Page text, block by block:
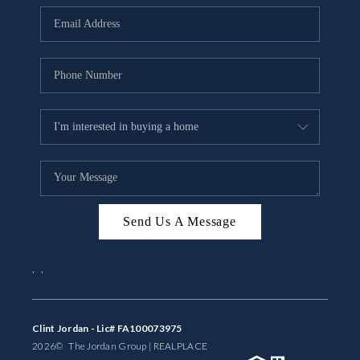
BUYING
SELLING
FINANCING
MEET THE TEAM
ABOUT CLINT
ABOUT US
HOME VALUE
Send Us A Message
Clint Jordan - Lic# FA100073975
2026© The Jordan Group | REAL PLACE